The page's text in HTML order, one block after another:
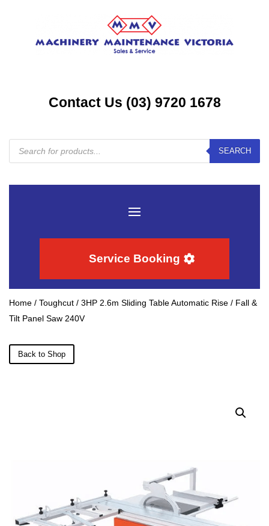
Contact Us (03) 9720 1678
Products
search
SEARCH
Service Booking
Home / Toughcut / 3HP 2.6m Sliding Table Automatic Rise / Fall &
Tilt Panel Saw 240V
Back to Shop